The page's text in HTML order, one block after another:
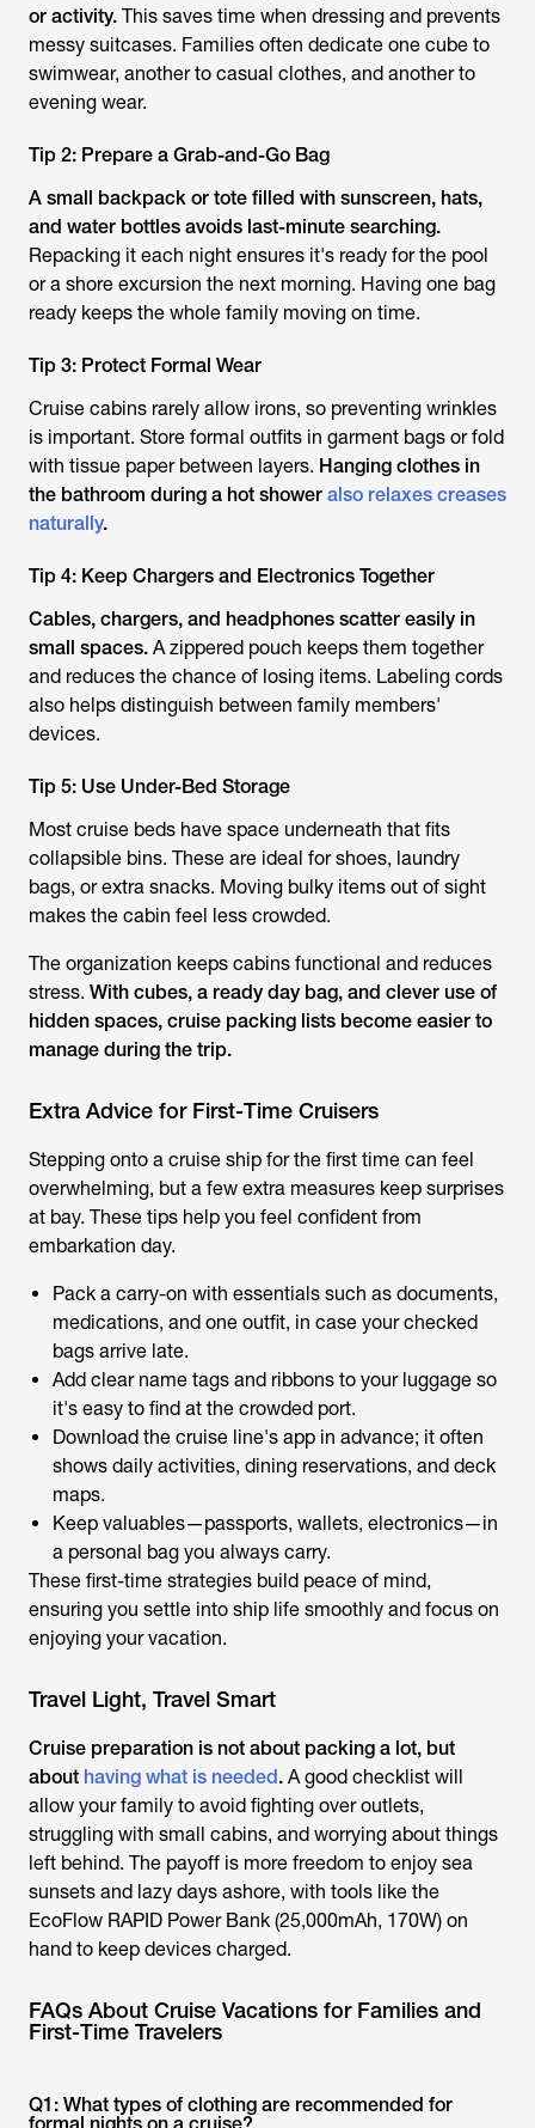
or activity. This saves time when dressing and prevents
messy suitcases. Families often dedicate one cube to
swimwear, another to casual clothes, and another to
evening wear.
Tip 2: Prepare a Grab-and-Go Bag
A small backpack or tote filled with sunscreen, hats,
and water bottles avoids last-minute searching.
Repacking it each night ensures it's ready for the pool
or a shore excursion the next morning. Having one bag
ready keeps the whole family moving on time.
Tip 3: Protect Formal Wear
Cruise cabins rarely allow irons, so preventing wrinkles
is important. Store formal outfits in garment bags or fold
with tissue paper between layers. Hanging clothes in
the bathroom during a hot shower also relaxes creases
naturally.
Tip 4: Keep Chargers and Electronics Together
Cables, chargers, and headphones scatter easily in
small spaces. A zippered pouch keeps them together
and reduces the chance of losing items. Labeling cords
also helps distinguish between family members'
devices.
Tip 5: Use Under-Bed Storage
Most cruise beds have space underneath that fits
collapsible bins. These are ideal for shoes, laundry
bags, or extra snacks. Moving bulky items out of sight
makes the cabin feel less crowded.
The organization keeps cabins functional and reduces
stress. With cubes, a ready day bag, and clever use of
hidden spaces, cruise packing lists become easier to
manage during the trip.
Extra Advice for First-Time Cruisers
Stepping onto a cruise ship for the first time can feel
overwhelming, but a few extra measures keep surprises
at bay. These tips help you feel confident from
embarkation day.
Pack a carry-on with essentials such as documents,
medications, and one outfit, in case your checked
bags arrive late.
Add clear name tags and ribbons to your luggage so
it's easy to find at the crowded port.
Download the cruise line's app in advance; it often
shows daily activities, dining reservations, and deck
maps.
Keep valuables—passports, wallets, electronics—in
a personal bag you always carry.
These first-time strategies build peace of mind,
ensuring you settle into ship life smoothly and focus on
enjoying your vacation.
Travel Light, Travel Smart
Cruise preparation is not about packing a lot, but
about having what is needed. A good checklist will
allow your family to avoid fighting over outlets,
struggling with small cabins, and worrying about things
left behind. The payoff is more freedom to enjoy sea
sunsets and lazy days ashore, with tools like the
EcoFlow RAPID Power Bank (25,000mAh, 170W) on
hand to keep devices charged.
FAQs About Cruise Vacations for Families and
First-Time Travelers
Q1: What types of clothing are recommended for